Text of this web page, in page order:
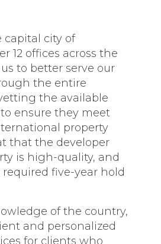
capital city of
12 offices across the
to better serve our
the entire
the available
ensure they meet
property
that the developer
is high-quality, and
five-year hold
of the country,
and personalized
for clients who